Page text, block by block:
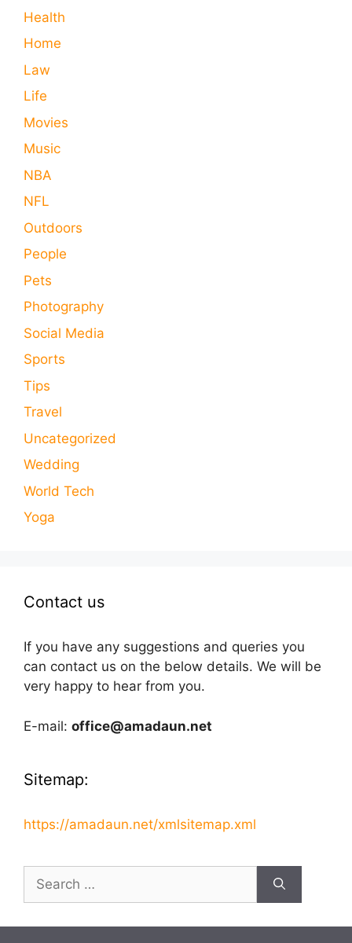
Health
Home
Law
Life
Movies
Music
NBA
NFL
Outdoors
People
Pets
Photography
Social Media
Sports
Tips
Travel
Uncategorized
Wedding
World Tech
Yoga
Contact us
If you have any suggestions and queries you
can contact us on the below details. We will be
very happy to hear from you.
E-mail: office@amadaun.net
Sitemap:
https://amadaun.net/xmlsitemap.xml
for: